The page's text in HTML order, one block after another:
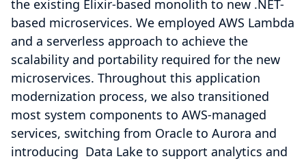
the existing Elixir-based monolith to new .NET-
based microservices. We employed AWS Lambda
and a serverless approach to achieve the
scalability and portability required for the new
microservices. Throughout this application
modernization process, we also transitioned
most system components to AWS-managed
services, switching from Oracle to Aurora and
introducing Data Lake to support analytics and